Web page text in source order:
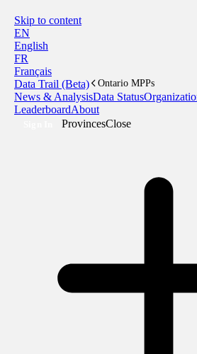
Skip to content
EN
English
FR
Français
Data Trail (Beta)
Ontario MPPs
News & AnalysisData Status
LeaderboardAbout
ProvincesClose